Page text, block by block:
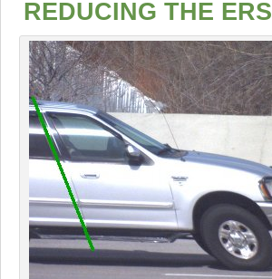
REDUCING THE